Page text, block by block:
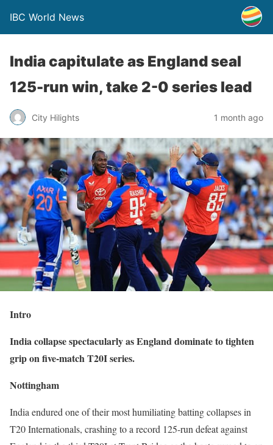
IBC World News
India capitulate as England seal
125-run win, take 2-0 series lead
City Hilights 1 month ago
Intro
India collapse spectacularly as England dominate to tighten
grip on five-match T20I series.
Nottingham
India endured one of their most humiliating batting collapses in
T20 Internationals, crashing to a record 125-run defeat against